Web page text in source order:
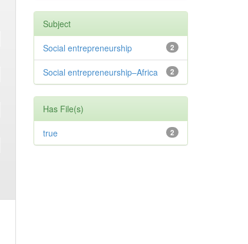
Subject
2
Social entrepreneurship
2
Social entrepreneurship–Africa
Has File(s)
2
true